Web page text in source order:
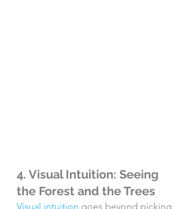
4. Visual Intuition: Seeing
the Forest and the Trees
Visual intuition goes beyond picking